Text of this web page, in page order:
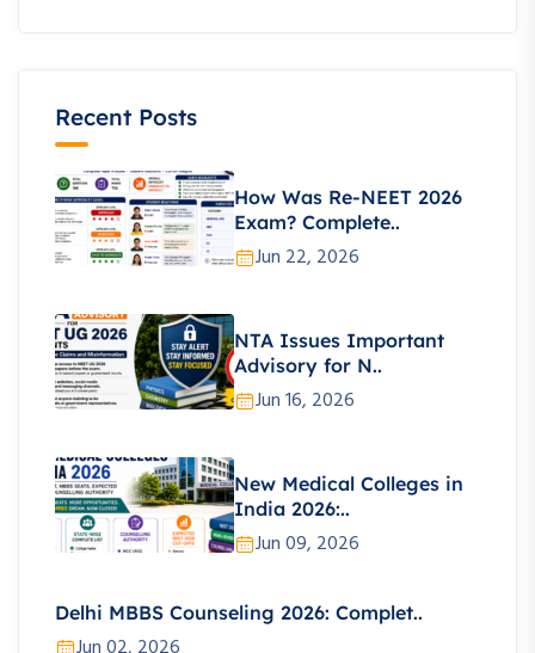
Recent Posts
How Was Re-NEET 2026
Exam? Complete..
Jun 22, 2026
NTA Issues Important
Advisory for N..
Jun 16, 2026
New Medical Colleges in
India 2026:..
Jun 09, 2026
Delhi MBBS Counseling 2026: Complet..